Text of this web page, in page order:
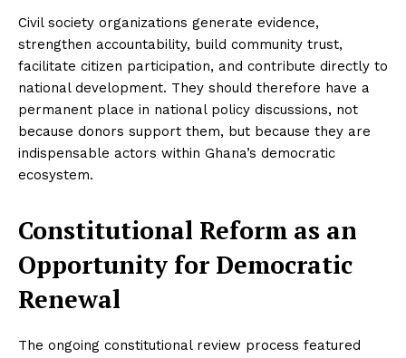
Civil society organizations generate evidence,
strengthen accountability, build community trust,
facilitate citizen participation, and contribute directly to
national development. They should therefore have a
permanent place in national policy discussions, not
because donors support them, but because they are
indispensable actors within Ghana’s democratic
ecosystem.
Constitutional Reform as an
Opportunity for Democratic
Renewal
The ongoing constitutional review process featured